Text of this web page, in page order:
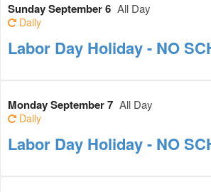
Sunday September 6 All Day
Daily
Labor Day Holiday - NO
Monday September 7 All Day
Daily
Labor Day Holiday - NO